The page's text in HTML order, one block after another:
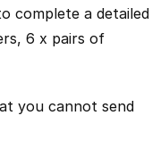
complete a detailed
6 x pairs of
you cannot send